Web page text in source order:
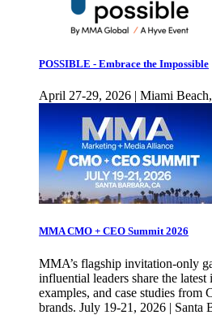
POSSIBLE - Embrace the Impossible
April 27-29, 2026 | Miami
MMA CMO + CEO Summit 2026
MMA’s flagship invitation-only
influential leaders share the
examples, and case studies from
brands. July 19-21, 2026 | Santa